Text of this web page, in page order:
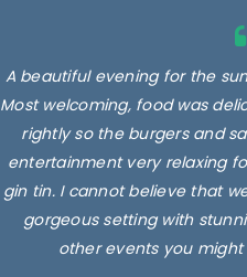
A beautiful evening for the
Most welcoming, food was
rightly so the burgers and
entertainment very relaxing
gin tin. I cannot believe that
gorgeous setting with
other events you might